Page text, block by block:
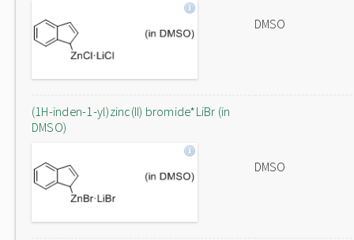
DMSO
(1H-inden-1-yl)zinc(II) bromide*LiBr (in
DMSO)
DMSO